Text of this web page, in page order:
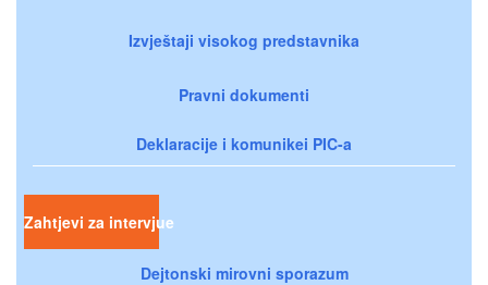
Izvještaji visokog predstavnika
Pravni dokumenti
Deklaracije i komunikei PIC-a
Zahtjevi za intervjue
Dejtonski mirovni sporazum